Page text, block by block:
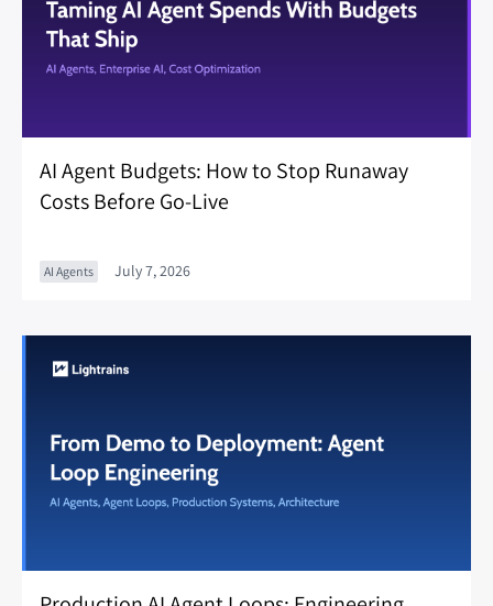
AI Agent Budgets: How to Stop Runaway
Costs Before Go-Live
AI Agents July 7, 2026